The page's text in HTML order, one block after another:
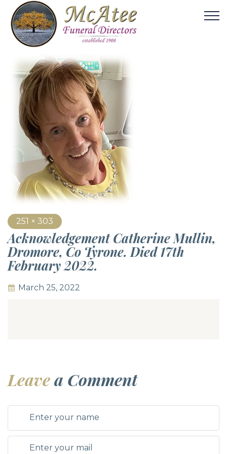
251 × 303
Acknowledgement Catherine Mullin,
Dromore, Co Tyrone. Died 17th
February 2022.
March 25, 2022
Leavea Comment